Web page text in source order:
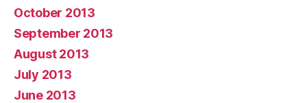
October 2013
September 2013
August 2013
July 2013
June 2013